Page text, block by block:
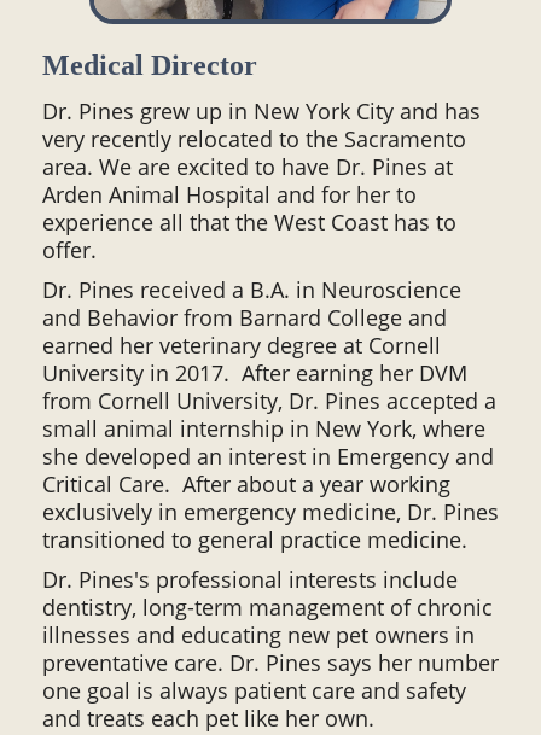
Medical Director
Dr. Pines grew up in New York City and has
very recently relocated to the Sacramento
area. We are excited to have Dr. Pines at
Arden Animal Hospital and for her to
experience all that the West Coast has to
offer.
Dr. Pines received a B.A. in Neuroscience
and Behavior from Barnard College and
earned her veterinary degree at Cornell
University in 2017. After earning her DVM
from Cornell University, Dr. Pines accepted a
small animal internship in New York, where
she developed an interest in Emergency and
Critical Care. After about a year working
exclusively in emergency medicine, Dr. Pines
transitioned to general practice medicine.
Dr. Pines's professional interests include
dentistry, long-term management of chronic
illnesses and educating new pet owners in
preventative care. Dr. Pines says her number
one goal is always patient care and safety
and treats each pet like her own.